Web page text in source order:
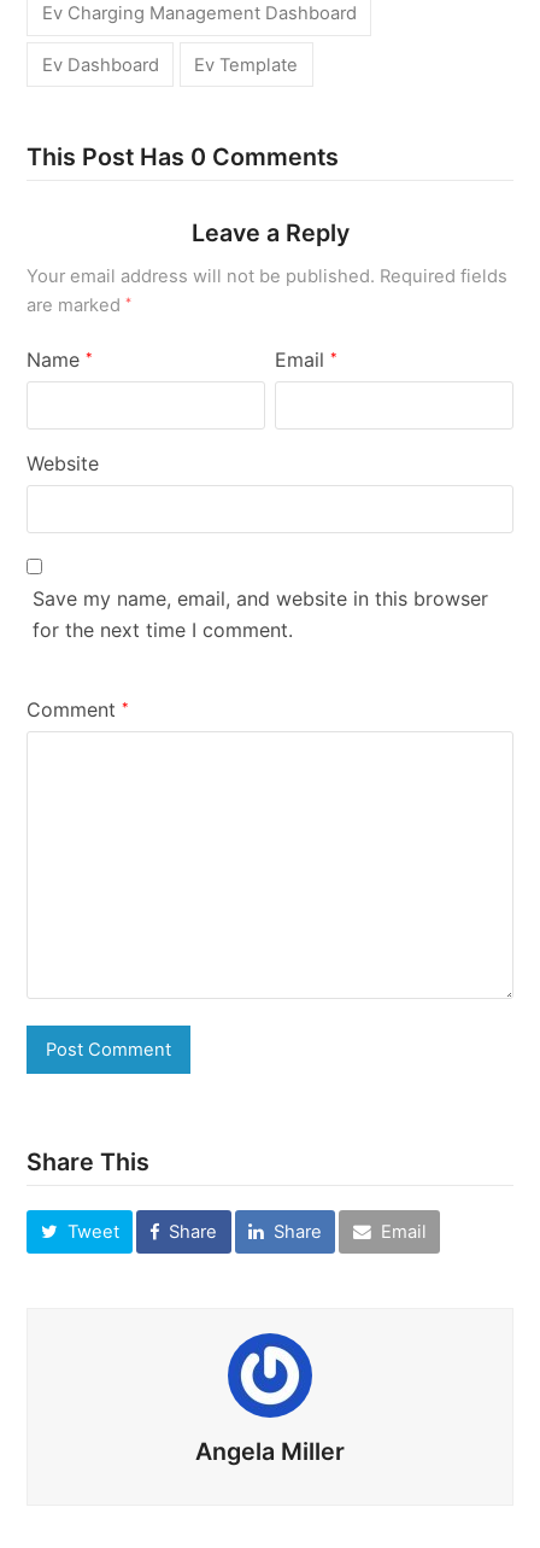
Ev Charging Management Dashboard
Ev Dashboard Ev Template
This Post Has 0 Comments
Leave a Reply
Your email address will not be published. Required fields
are marked*
Name* Email*
Website
Save my name, email, and website in this browser
for the next time I comment.
Comment*
Share This
Tweet Share Share Email
Angela Miller